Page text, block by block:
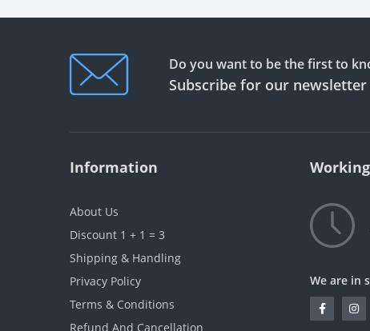
Do you want to be the first to
Subscribe for our newsletter
Information
About Us
Discount 1 + 1 = 3
Shipping & Handling
Privacy Policy
Terms & Conditions
Refund And Cancellation
We are in